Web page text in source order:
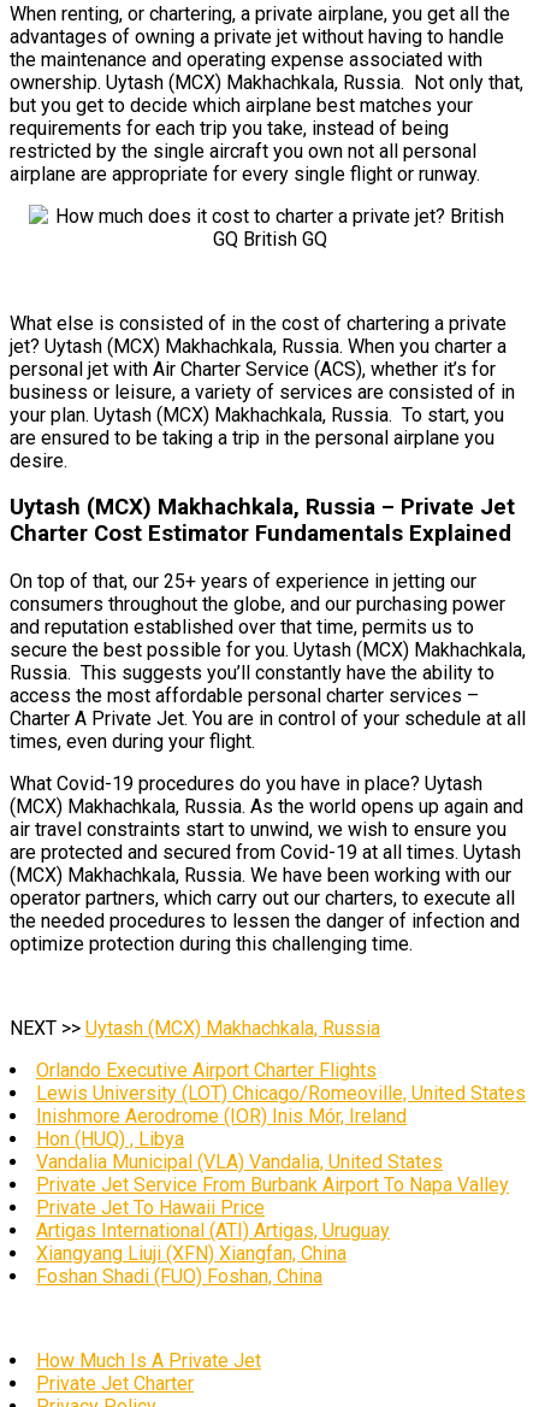
When renting, or chartering, a private airplane, you get all the
advantages of owning a private jet without having to handle
the maintenance and operating expense associated with
ownership. Uytash (MCX) Makhachkala, Russia. Not only that,
but you get to decide which airplane best matches your
requirements for each trip you take, instead of being
restricted by the single aircraft you own not all personal
airplane are appropriate for every single flight or runway.
What else is consisted of in the cost of chartering a private
jet? Uytash (MCX) Makhachkala, Russia. When you charter a
personal jet with Air Charter Service (ACS), whether it’s for
business or leisure, a variety of services are consisted of in
your plan. Uytash (MCX) Makhachkala, Russia. To start, you
are ensured to be taking a trip in the personal airplane you
desire.
Uytash (MCX) Makhachkala, Russia – Private Jet
Charter Cost Estimator Fundamentals Explained
On top of that, our 25+ years of experience in jetting our
consumers throughout the globe, and our purchasing power
and reputation established over that time, permits us to
secure the best possible for you. Uytash (MCX) Makhachkala,
Russia. This suggests you’ll constantly have the ability to
access the most affordable personal charter services –
Charter A Private Jet. You are in control of your schedule at all
times, even during your flight.
What Covid-19 procedures do you have in place? Uytash
(MCX) Makhachkala, Russia. As the world opens up again and
air travel constraints start to unwind, we wish to ensure you
are protected and secured from Covid-19 at all times. Uytash
(MCX) Makhachkala, Russia. We have been working with our
operator partners, which carry out our charters, to execute all
the needed procedures to lessen the danger of infection and
optimize protection during this challenging time.
NEXT >> Uytash (MCX) Makhachkala, Russia
Orlando Executive Airport Charter Flights
Lewis University (LOT) Chicago/Romeoville, United States
Inishmore Aerodrome (IOR) Inis Mór, Ireland
Hon (HUQ) , Libya
Vandalia Municipal (VLA) Vandalia, United States
Private Jet Service From Burbank Airport To Napa Valley
Private Jet To Hawaii Price
Artigas International (ATI) Artigas, Uruguay
Xiangyang Liuji (XFN) Xiangfan, China
Foshan Shadi (FUO) Foshan, China
How Much Is A Private Jet
Private Jet Charter